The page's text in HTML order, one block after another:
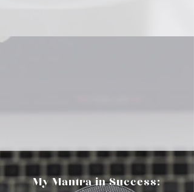
My Mantra in Success: